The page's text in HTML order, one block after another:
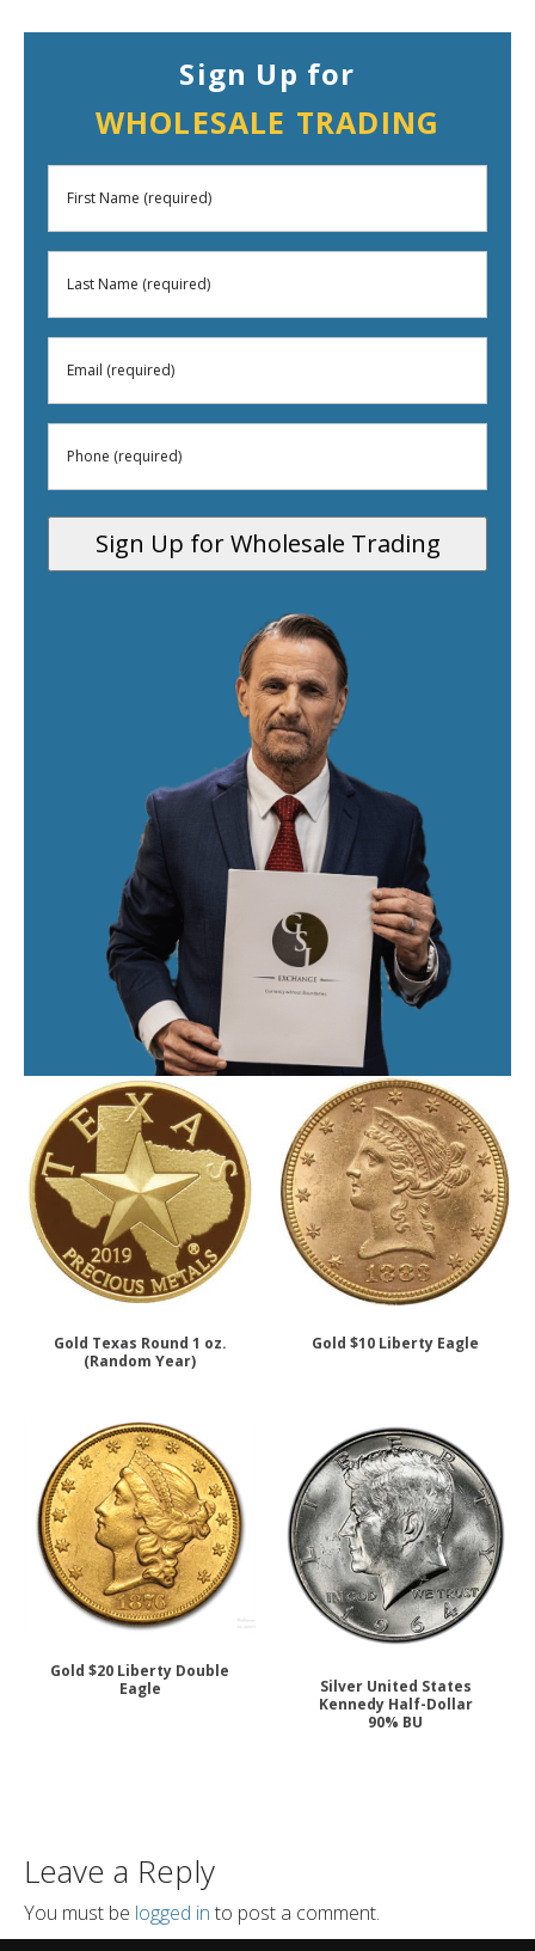
Sign Up for
WHOLESALE TRADING
First
Name
Last
Name
Email
(Required)
Phone
Gold Texas Round 1 oz.
(Random Year)
Gold $10 Liberty Eagle
Gold $20 Liberty Double
Eagle
Silver United States
Kennedy Half-Dollar
90% BU
Leave a Reply
You must be logged in to post a comment.